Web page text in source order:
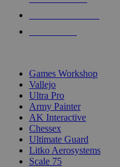
Games Workshop
Vallejo
Ultra Pro
Army Painter
AK Interactive
Chessex
Ultimate Guard
Litko Aerosystems
Scale 75